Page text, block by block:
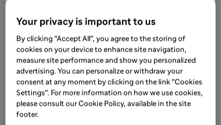
Your privacy is important to us
By clicking "Accept All", you agree to the storing of
cookies on your device to enhance site navigation,
measure site performance and show you personalized
advertising. You can personalize or withdraw your
consent at any moment by clicking on the link "Cookies
Settings". For more information on how we use cookies,
please consult our Cookie Policy, available in the site
footer.